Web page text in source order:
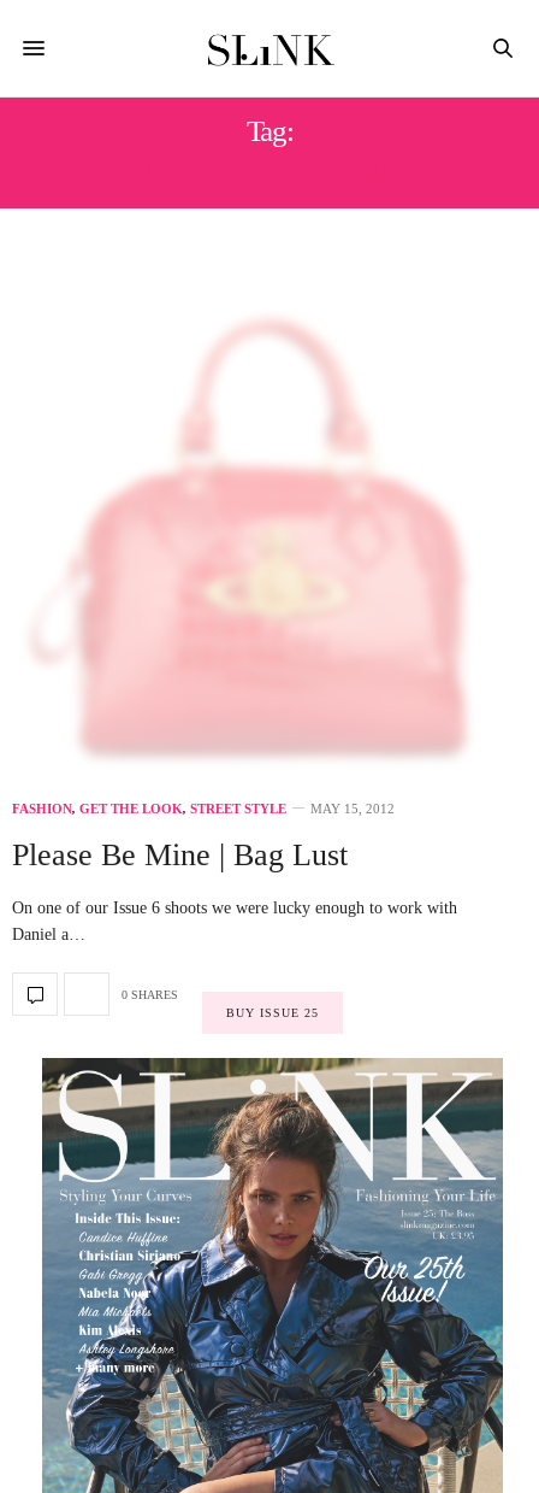
Tag:
FASHION, GET THE LOOK, STREET STYLE MAY 15, 2012
Please Be Mine | Bag Lust
On one of our Issue 6 shoots we were lucky enough to work with
Daniel a…
0 SHARES
BUY ISSUE 25